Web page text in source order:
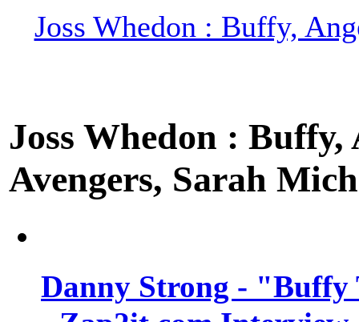
Joss Whedon : Buffy,
Joss Whedon :
Avengers, Sarah
Danny Strong - "Buffy